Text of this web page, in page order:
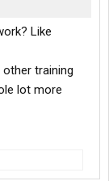
Like
training
lot more